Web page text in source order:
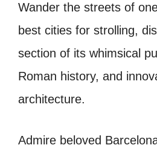
Wander the streets of
best cities for strolling,
section of its whimsical
Roman history, and
architecture.
Admire beloved